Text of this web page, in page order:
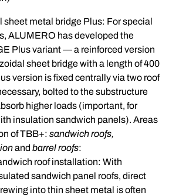
sheet metal bridge Plus: For special
ALUMERO has developed the
Plus variant — a reinforced version
sheet bridge with a length of 400
version is fixed centrally via two roof
bolted to the substructure
higher loads (important, for
insulation sandwich panels). Areas
of TBB+: sandwich roofs,
and barrel roofs:
roof installation: With
sandwich panel roofs, direct
into thin sheet metal is often